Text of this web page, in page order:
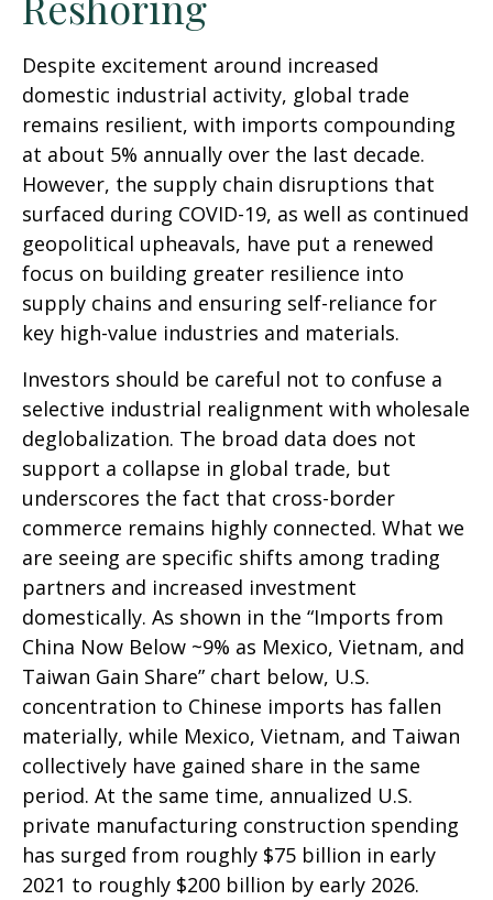
Despite excitement around increased
domestic industrial activity, global trade
remains resilient, with imports compounding
at about 5% annually over the last decade.
However, the supply chain disruptions that
surfaced during COVID-19, as well as continued
geopolitical upheavals, have put a renewed
focus on building greater resilience into
supply chains and ensuring self-reliance for
key high-value industries and materials.
Investors should be careful not to confuse a
selective industrial realignment with wholesale
deglobalization. The broad data does not
support a collapse in global trade, but
underscores the fact that cross-border
commerce remains highly connected. What we
are seeing are specific shifts among trading
partners and increased investment
domestically. As shown in the “Imports from
China Now Below ~9% as Mexico, Vietnam, and
Taiwan Gain Share” chart below, U.S.
concentration to Chinese imports has fallen
materially, while Mexico, Vietnam, and Taiwan
collectively have gained share in the same
period. At the same time, annualized U.S.
private manufacturing construction spending
has surged from roughly $75 billion in early
2021 to roughly $200 billion by early 2026.